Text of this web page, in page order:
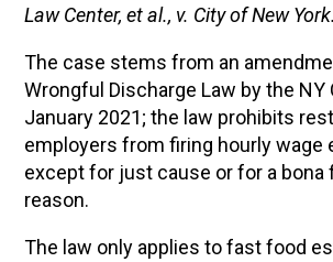
Law Center, et al., v. City of New York.
The case stems from an
Wrongful Discharge Law by the NY
January 2021; the law prohibits
employers from firing hourly wage
except for just cause or for a bona
reason.
The law only applies to fast food